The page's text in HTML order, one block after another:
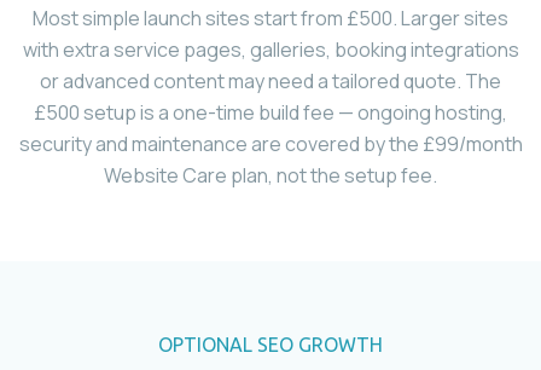
Most simple launch sites start from £500. Larger sites
with extra service pages, galleries, booking integrations
or advanced content may need a tailored quote. The
£500 setup is a one-time build fee — ongoing hosting,
security and maintenance are covered by the £99/month
Website Care plan, not the setup fee.
OPTIONAL SEO GROWTH